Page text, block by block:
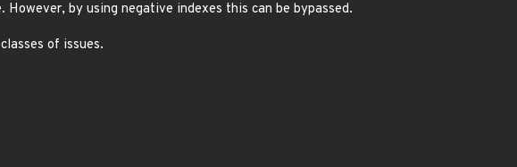
However, by using negative indexes this can be bypassed.
of issues.